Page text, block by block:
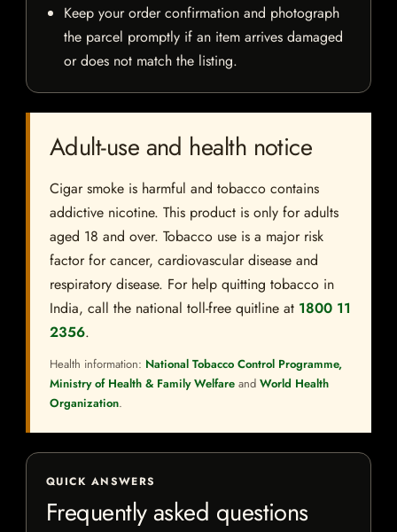
Keep your order confirmation and photograph
the parcel promptly if an item arrives damaged
or does not match the listing.
Adult-use and health notice
Cigar smoke is harmful and tobacco contains
addictive nicotine. This product is only for adults
aged 18 and over. Tobacco use is a major risk
factor for cancer, cardiovascular disease and
respiratory disease. For help quitting tobacco in
India, call the national toll-free quitline at 1800 11
2356.
Health information: National Tobacco Control Programme,
Ministry of Health & Family Welfare and World Health
Organization.
QUICK ANSWERS
Frequently asked questions